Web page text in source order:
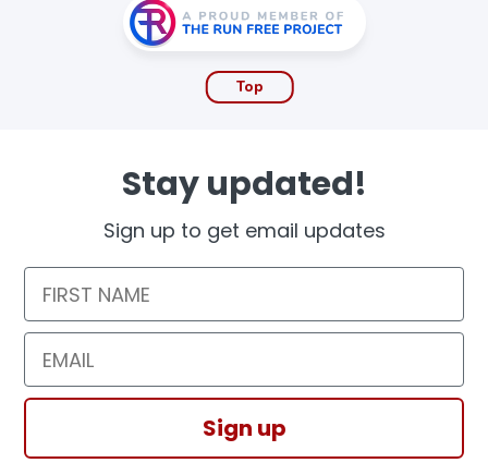
Top
Stay updated!
Sign up to get email updates
First Name
Email
Sign up